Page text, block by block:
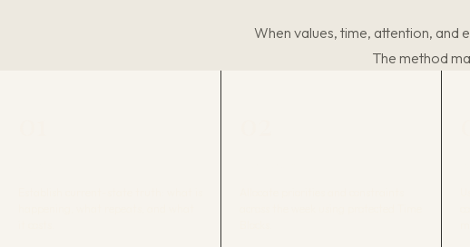
When values, time, attention, and
The method